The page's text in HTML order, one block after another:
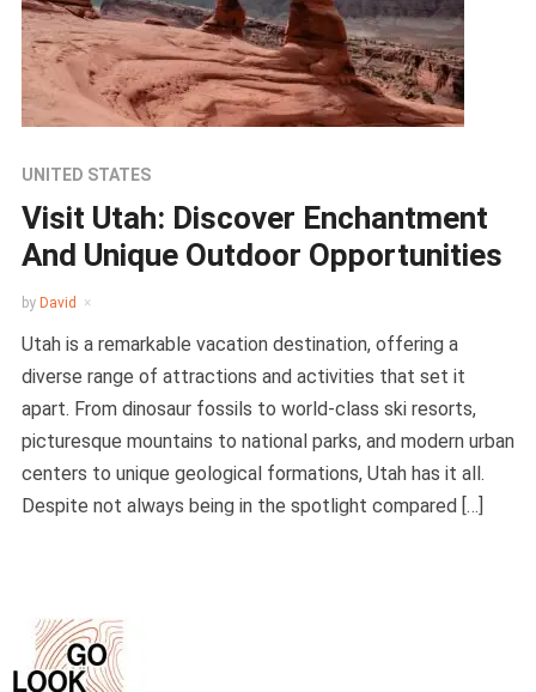
UNITED STATES
Visit Utah: Discover Enchantment
And Unique Outdoor Opportunities
by David
Utah is a remarkable vacation destination, offering a
diverse range of attractions and activities that set it
apart. From dinosaur fossils to world-class ski resorts,
picturesque mountains to national parks, and modern urban
centers to unique geological formations, Utah has it all.
Despite not always being in the spotlight compared […]